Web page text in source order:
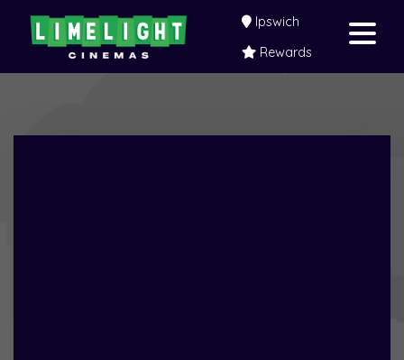
Ipswich
Rewards